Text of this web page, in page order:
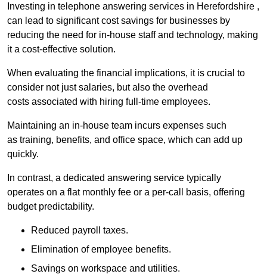
Investing in telephone answering services in Herefordshire ,
can lead to significant cost savings for businesses by
reducing the need for in-house staff and technology, making
it a cost-effective solution.
When evaluating the financial implications, it is crucial to
consider not just salaries, but also the overhead
costs associated with hiring full-time employees.
Maintaining an in-house team incurs expenses such
as training, benefits, and office space, which can add up
quickly.
In contrast, a dedicated answering service typically
operates on a flat monthly fee or a per-call basis, offering
budget predictability.
Reduced payroll taxes.
Elimination of employee benefits.
Savings on workspace and utilities.